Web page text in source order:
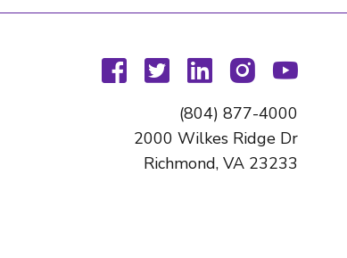
facebook
twitterlinkedininstagram
(804) 877-4000
2000 Wilkes Ridge Dr
Richmond, VA 23233